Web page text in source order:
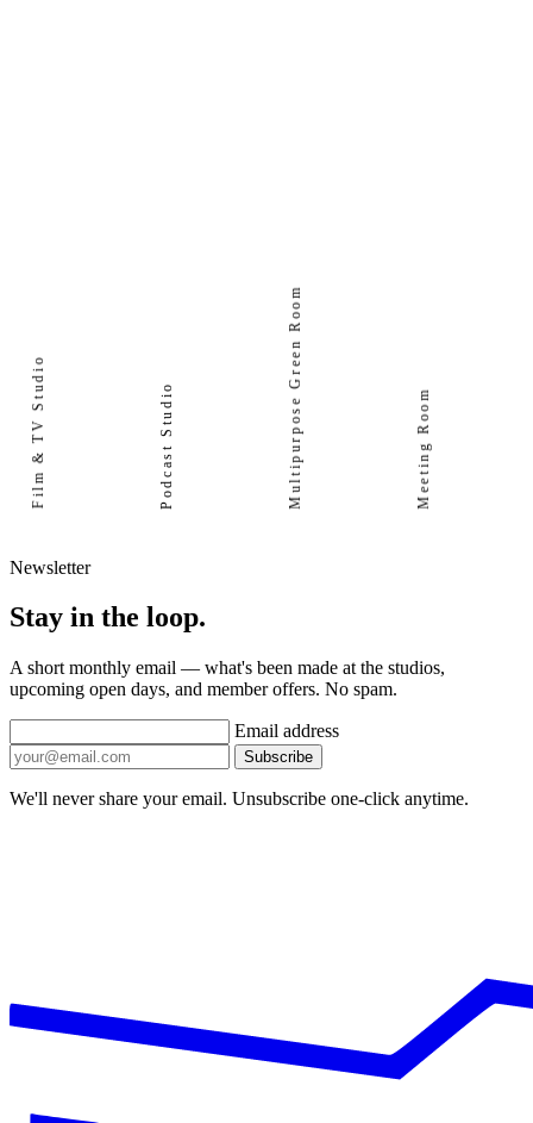
Film & TV Studio Podcast Studio Multipurpose Green Room Meeting Room
Newsletter
Stay in the loop.
A short monthly email — what's been made at the studios,
upcoming open days, and member offers. No spam.
Email address
Subscribe
We'll never share your email. Unsubscribe one-click anytime.